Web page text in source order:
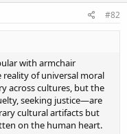
#82
with armchair
of universal moral
across cultures, but the
seeking justice—are
cultural artifacts but
on the human heart.